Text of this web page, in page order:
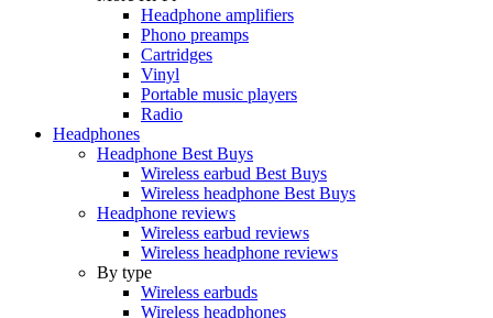
Headphone amplifiers
Phono preamps
Cartridges
Vinyl
Portable music players
Radio
Headphones
Headphone Best Buys
Wireless earbud Best Buys
Wireless headphone Best Buys
Headphone reviews
Wireless earbud reviews
Wireless headphone reviews
By type
Wireless earbuds
Wireless headphones